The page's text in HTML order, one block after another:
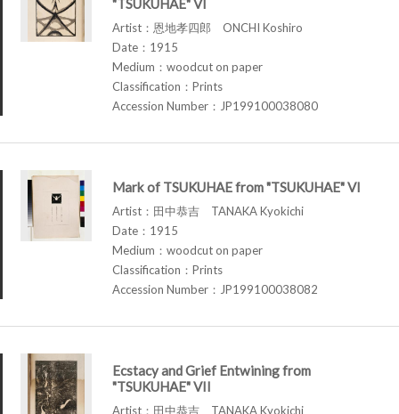
Artist：恩地孝四郎 ONCHI Koshiro
Date：1915
Medium：woodcut on paper
Classification：Prints
Accession Number：JP199100038080
Mark of TSUKUHAE from "TSUKUHAE" VI
Artist：田中恭吉 TANAKA Kyokichi
Date：1915
Medium：woodcut on paper
Classification：Prints
Accession Number：JP199100038082
Ecstacy and Grief Entwining from
"TSUKUHAE" VII
Artist：田中恭吉 TANAKA Kyokichi